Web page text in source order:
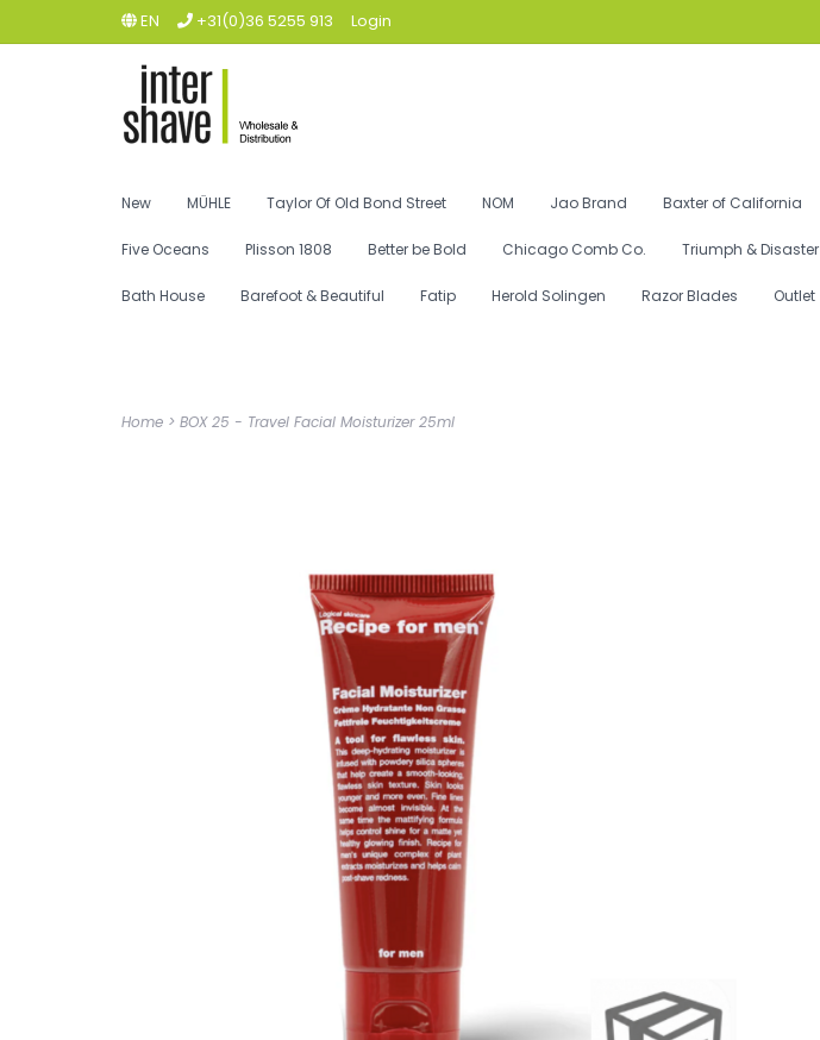
EN +31(0)36 5255 913 Login
New MÜHLE Taylor Of Old Bond Street NOM Jao Brand Baxter of California
Five Oceans Plisson 1808 Better be Bold Chicago Comb Co. Triumph & Disaster
Bath House Barefoot & Beautiful Fatip Herold Solingen Razor Blades Outlet
Home > BOX 25 - Travel Facial Moisturizer 25ml